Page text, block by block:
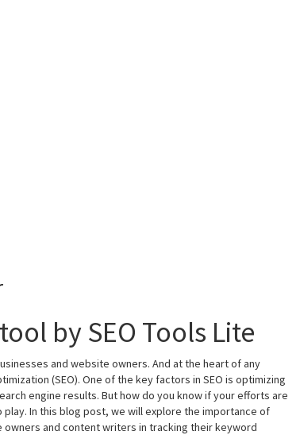
by SEO Tools Lite
and website owners. And at the heart of any
(SEO). One of the key factors in SEO is optimizing
engine results. But how do you know if your efforts are
In this blog post, we will explore the importance of
owners and content writers in tracking their keyword